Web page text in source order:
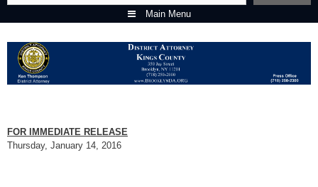
Main Menu
FOR IMMEDIATE RELEASE
Thursday, January 14, 2016